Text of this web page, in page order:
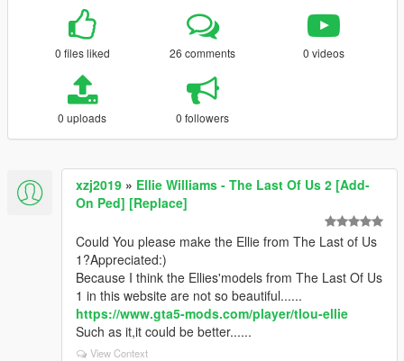
0 files liked 26 comments 0 videos
0 uploads 0 followers
xzj2019 » Ellie Williams - The Last Of Us 2 [Add-
On Ped] [Replace]
Could You please make the Ellie from The Last of Us
1?Appreciated:)
Because I think the Ellies'models from The Last Of Us
1 in this website are not so beautiful......
https://www.gta5-mods.com/player/tlou-ellie
Such as it,it could be better......
View Context